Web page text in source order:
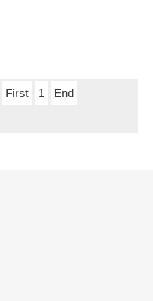
First 1 End